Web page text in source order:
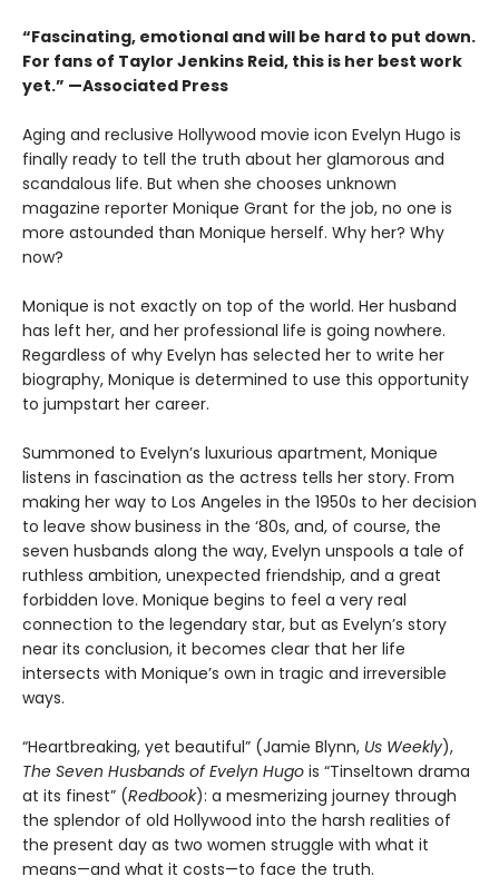
“Fascinating, emotional and will be hard to put down.
For fans of Taylor Jenkins Reid, this is her best work
yet.” —Associated Press
Aging and reclusive Hollywood movie icon Evelyn Hugo is
finally ready to tell the truth about her glamorous and
scandalous life. But when she chooses unknown
magazine reporter Monique Grant for the job, no one is
more astounded than Monique herself. Why her? Why
now?
Monique is not exactly on top of the world. Her husband
has left her, and her professional life is going nowhere.
Regardless of why Evelyn has selected her to write her
biography, Monique is determined to use this opportunity
to jumpstart her career.
Summoned to Evelyn’s luxurious apartment, Monique
listens in fascination as the actress tells her story. From
making her way to Los Angeles in the 1950s to her decision
to leave show business in the ‘80s, and, of course, the
seven husbands along the way, Evelyn unspools a tale of
ruthless ambition, unexpected friendship, and a great
forbidden love. Monique begins to feel a very real
connection to the legendary star, but as Evelyn’s story
near its conclusion, it becomes clear that her life
intersects with Monique’s own in tragic and irreversible
ways.
“Heartbreaking, yet beautiful” (Jamie Blynn, Us Weekly),
The Seven Husbands of Evelyn Hugo is “Tinseltown drama
at its finest” (Redbook): a mesmerizing journey through
the splendor of old Hollywood into the harsh realities of
the present day as two women struggle with what it
means—and what it costs—to face the truth.